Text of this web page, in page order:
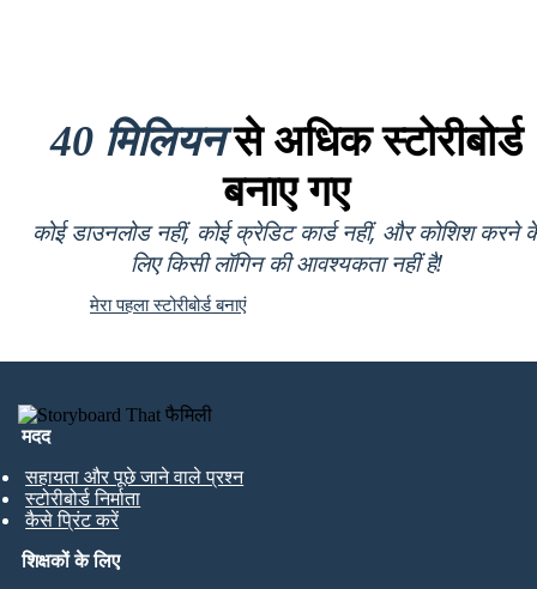
40 मिलियनसे अधिक स्टोरीबोर्ड
बनाए गए
कोई डाउनलोड नहीं, कोई क्रेडिट कार्ड नहीं, और कोशिश करने
लिए किसी लॉगिन की आवश्यकता नहीं है!
मेरा पहला स्टोरीबोर्ड बनाएं
मदद
सहायता और पूछे जाने वाले प्रश्न
स्टोरीबोर्ड निर्माता
कैसे प्रिंट करें
शिक्षकों के लिए